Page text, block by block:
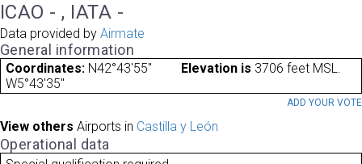
ICAO - , IATA -
Data provided by Airmate
General information
Coordinates: N42°43'55"
W5°43'35"
Elevation is 3706 feet MSL.
ADD YOUR VOTE
View others Airports in Castilla y León
Operational data